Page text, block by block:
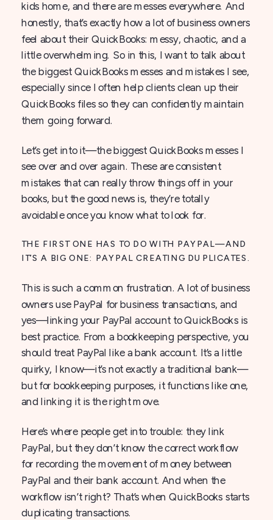
kids home, and there are messes everywhere. And
honestly, that’s exactly how a lot of business owners
feel about their QuickBooks: messy, chaotic, and a
little overwhelming. So in this, I want to talk about
the biggest QuickBooks messes and mistakes I see,
especially since I often help clients clean up their
QuickBooks files so they can confidently maintain
them going forward.
Let’s get into it—the biggest QuickBooks messes I
see over and over again. These are consistent
mistakes that can really throw things off in your
books, but the good news is, they’re totally
avoidable once you know what to look for.
THE FIRST ONE HAS TO DO WITH PAYPAL—AND
IT’S A BIG ONE: PAYPAL CREATING DUPLICATES.
This is such a common frustration. A lot of business
owners use PayPal for business transactions, and
yes—linking your PayPal account to QuickBooks is
best practice. From a bookkeeping perspective, you
should treat PayPal like a bank account. It’s a little
quirky, I know—it’s not exactly a traditional bank—
but for bookkeeping purposes, it functions like one,
and linking it is the right move.
Here’s where people get into trouble: they link
PayPal, but they don’t know the correct workflow
for recording the movement of money between
PayPal and their bank account. And when the
workflow isn’t right? That’s when QuickBooks starts
duplicating transactions.